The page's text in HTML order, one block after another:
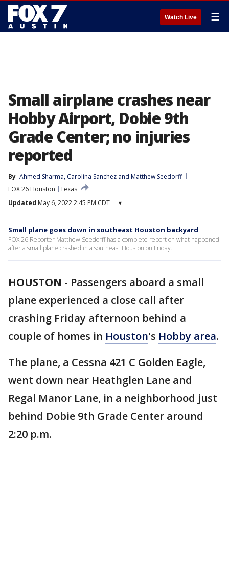
Watch Live ☰
Small airplane crashes near
Hobby Airport, Dobie 9th
Grade Center; no injuries
reported
By Ahmed Sharma, Carolina Sanchez and Matthew Seedorff
FOX 26 Houston
Texas
Updated May 6, 2022 2:45 PM CDT ▾
Small plane goes down in southeast Houston backyard
FOX 26 Reporter Matthew Seedorff has a complete report on what happened
after a small plane crashed in a southeast Houston on Friday.
HOUSTON - Passengers aboard a small
plane experienced a close call after
crashing Friday afternoon behind a
couple of homes in Houston's Hobby area.
The plane, a Cessna 421 C Golden Eagle,
went down near Heathglen Lane and
Regal Manor Lane, in a neighborhood just
behind Dobie 9th Grade Center around
2:20 p.m.